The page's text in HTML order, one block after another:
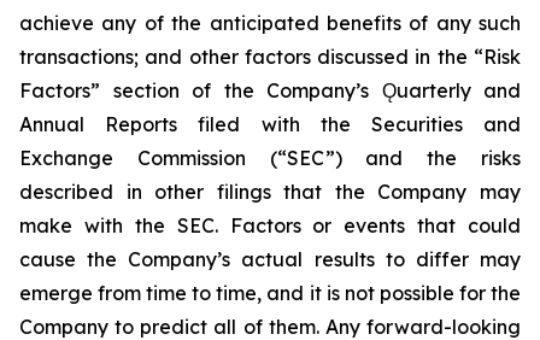
achieve any of the anticipated benefits of any such
transactions; and other factors discussed in the “Risk
Factors” section of the Company’s Ǫuarterly and
Annual Reports filed with the Securities and
Exchange Commission (“SEC”) and the risks
described in other filings that the Company may
make with the SEC. Factors or events that could
cause the Company’s actual results to differ may
emerge from time to time, and it is not possible for the
Company to predict all of them. Any forward-looking